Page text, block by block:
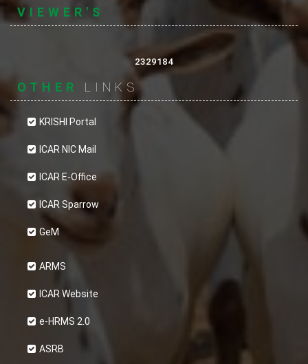
VIEWER'S
2329184
OTHER LINKS
KRISHI Portal
ICAR NIC Mail
ICAR E-Office
ICAR Sparrow
GeM
ARMS
ICAR Website
e-HRMS 2.0
ASRB